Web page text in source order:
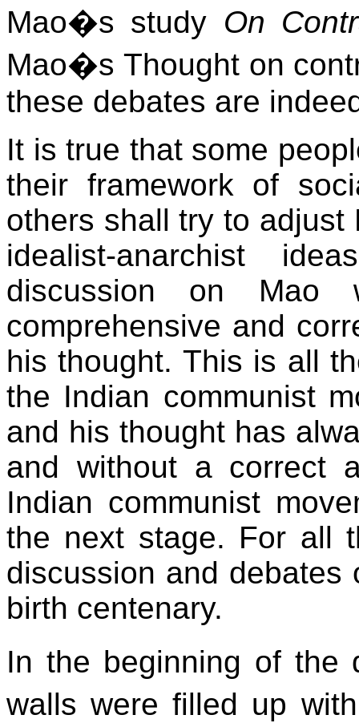
Mao�s study On
Mao�s Thought on
these debates are
It is true that some
their framework of
others shall try to adjust
idealist-anarchist
discussion on
comprehensive and
his thought. This is all
the Indian communist
and his thought has
and without a correct
Indian communist
the next stage. For all
discussion and
birth centenary.
In the beginning of
walls were filled up